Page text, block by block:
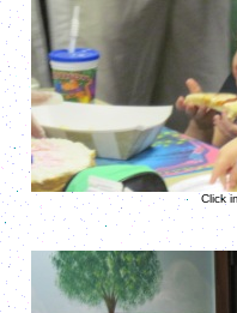
Click